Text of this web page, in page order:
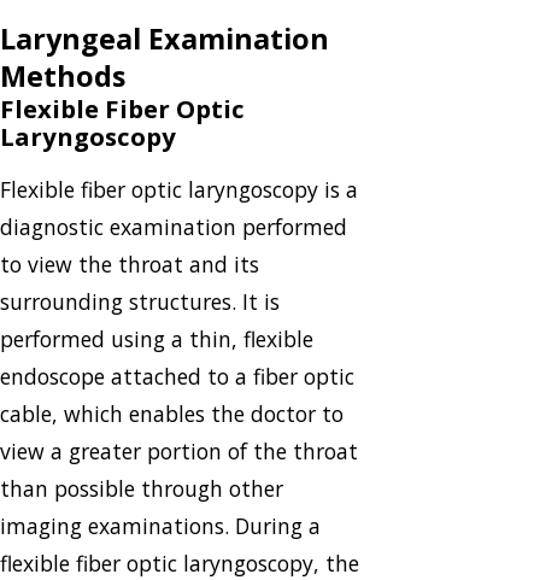
Laryngeal Examination
Methods
Flexible Fiber Optic
Laryngoscopy
Flexible fiber optic laryngoscopy is a
diagnostic examination performed
to view the throat and its
surrounding structures. It is
performed using a thin, flexible
endoscope attached to a fiber optic
cable, which enables the doctor to
view a greater portion of the throat
than possible through other
imaging examinations. During a
flexible fiber optic laryngoscopy, the